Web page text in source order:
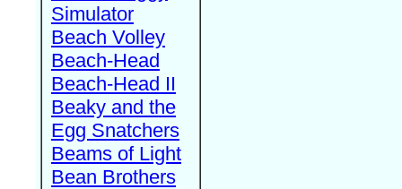
Simulator
Beach Volley
Beach-Head
Beach-Head II
Beaky and the
Egg Snatchers
Beams of Light
Bean Brothers